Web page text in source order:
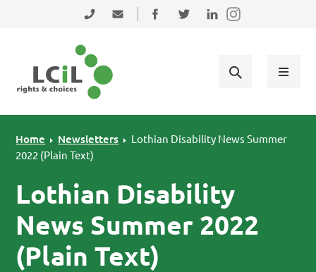
Skip to primary navigation
Skip to main content
Skip to primary sidebar
0131 475 2350admin@lothiancil.org.uk
Connect with us on Facebook
Follow us on Twitter
Find us on LinkedIn
Home Newsletters
Lothian Disability News Summer
2022 (Plain Text)
Lothian Disability
News Summer 2022
(Plain Text)